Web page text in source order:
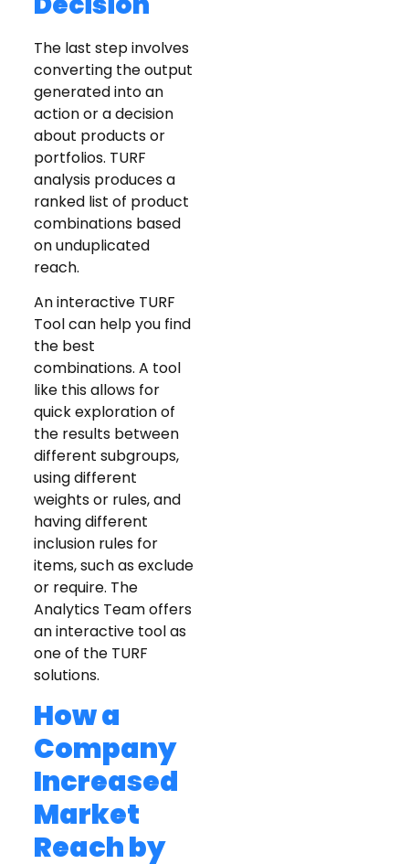
The last step involves
converting the output
generated into an
action or a decision
about products or
portfolios. TURF
analysis produces a
ranked list of product
combinations based
on unduplicated
reach.
An interactive TURF
Tool can help you find
the best
combinations. A tool
like this allows for
quick exploration of
the results between
different subgroups,
using different
weights or rules, and
having different
inclusion rules for
items, such as exclude
or require. The
Analytics Team offers
an interactive tool as
one of the TURF
solutions.
How a
Company
Increased
Market
Reach by